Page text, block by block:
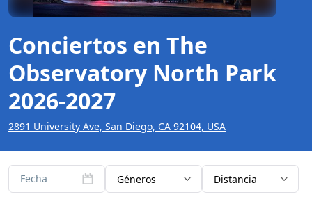
Conciertos en The
Observatory North Park
2026-2027
2891 University Ave, San Diego, CA 92104, USA
Fecha Géneros Distancia